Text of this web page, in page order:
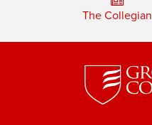
The Collegian